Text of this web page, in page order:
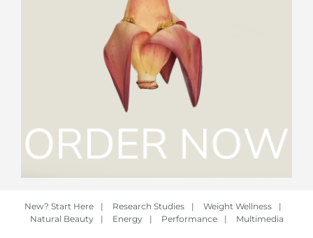
New? Start Here | Research Studies | Weight Wellness
|
Natural Beauty
| Energy | Performance | Multimedia